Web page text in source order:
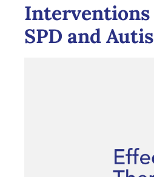
SPD and